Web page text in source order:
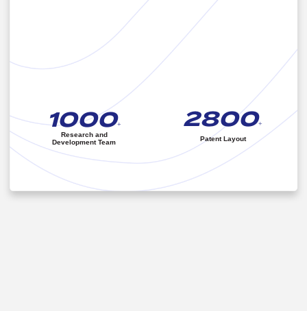
1000+
Research and
Development Team
2800+
Patent Layout